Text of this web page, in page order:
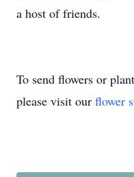
a host of friends.
To send flowers or
please visit our flower